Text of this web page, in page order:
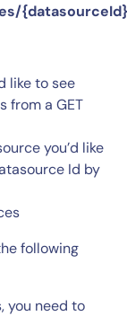
like to see
from a GET
you’d like
Id by
following
you need to